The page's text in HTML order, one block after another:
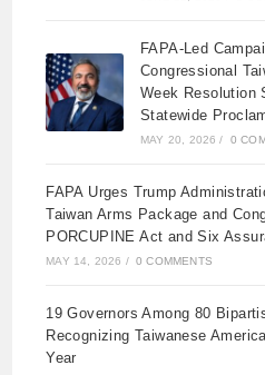
FAPA-Led
Congressional
Week Resolution
Statewide
MAY 20, 2026 / 0
FAPA Urges Trump
Taiwan Arms Package and
PORCUPINE Act and Six
MAY 14, 2026 / 0 COMMENTS
19 Governors Among 80
Recognizing Taiwanese
Year